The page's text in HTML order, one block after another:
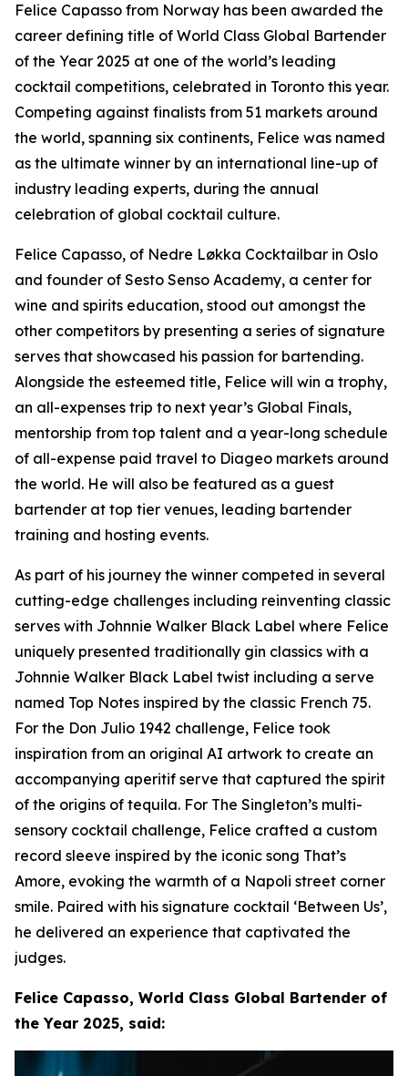
Felice Capasso from Norway has been awarded the
career defining title of World Class Global Bartender
of the Year 2025 at one of the world’s leading
cocktail competitions, celebrated in Toronto this year.
Competing against finalists from 51 markets around
the world, spanning six continents, Felice was named
as the ultimate winner by an international line-up of
industry leading experts, during the annual
celebration of global cocktail culture.
Felice Capasso, of Nedre Løkka Cocktailbar in Oslo
and founder of Sesto Senso Academy, a center for
wine and spirits education, stood out amongst the
other competitors by presenting a series of signature
serves that showcased his passion for bartending.
Alongside the esteemed title, Felice will win a trophy,
an all-expenses trip to next year’s Global Finals,
mentorship from top talent and a year-long schedule
of all-expense paid travel to Diageo markets around
the world. He will also be featured as a guest
bartender at top tier venues, leading bartender
training and hosting events.
As part of his journey the winner competed in several
cutting-edge challenges including reinventing classic
serves with Johnnie Walker Black Label where Felice
uniquely presented traditionally gin classics with a
Johnnie Walker Black Label twist including a serve
named Top Notes inspired by the classic French 75.
For the Don Julio 1942 challenge, Felice took
inspiration from an original AI artwork to create an
accompanying aperitif serve that captured the spirit
of the origins of tequila. For The Singleton’s multi-
sensory cocktail challenge, Felice crafted a custom
record sleeve inspired by the iconic song That’s
Amore, evoking the warmth of a Napoli street corner
smile. Paired with his signature cocktail ‘Between Us’,
he delivered an experience that captivated the
judges.
Felice Capasso, World Class Global Bartender of
the Year 2025, said: